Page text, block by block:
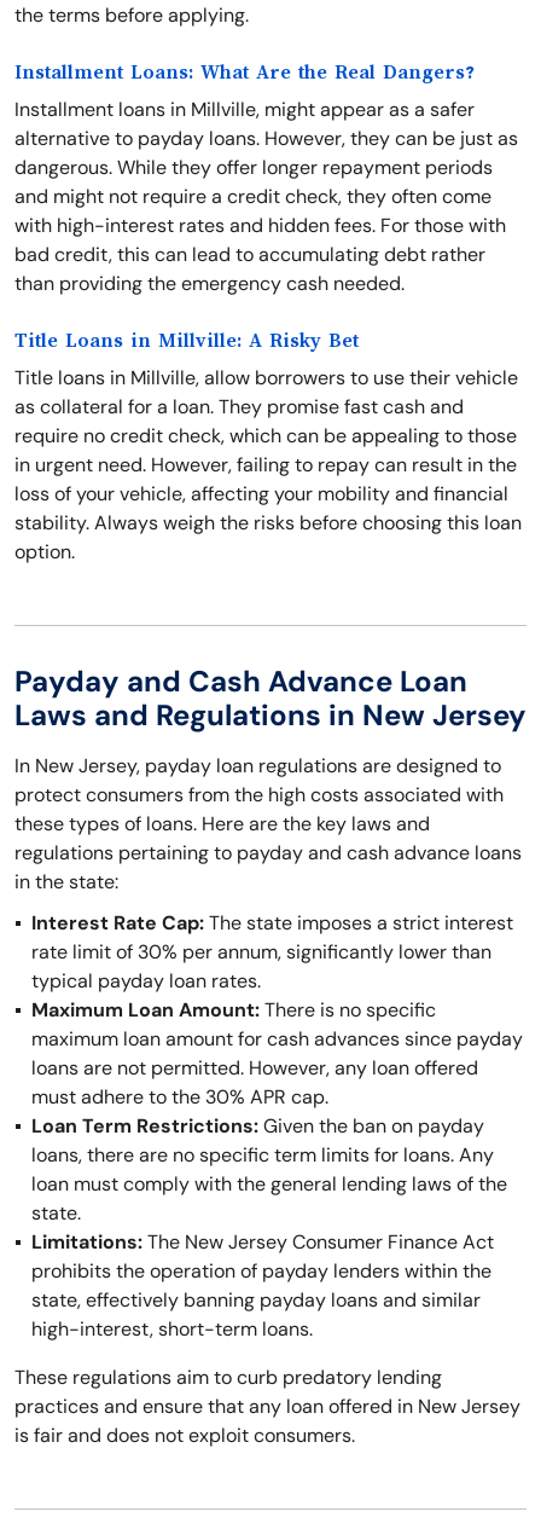
the terms before applying.
Installment Loans: What Are the Real Dangers?
Installment loans in Millville, might appear as a safer
alternative to payday loans. However, they can be just as
dangerous. While they offer longer repayment periods
and might not require a credit check, they often come
with high-interest rates and hidden fees. For those with
bad credit, this can lead to accumulating debt rather
than providing the emergency cash needed.
Title Loans in Millville: A Risky Bet
Title loans in Millville, allow borrowers to use their vehicle
as collateral for a loan. They promise fast cash and
require no credit check, which can be appealing to those
in urgent need. However, failing to repay can result in the
loss of your vehicle, affecting your mobility and financial
stability. Always weigh the risks before choosing this loan
option.
Payday and Cash Advance Loan
Laws and Regulations in New Jersey
In New Jersey, payday loan regulations are designed to
protect consumers from the high costs associated with
these types of loans. Here are the key laws and
regulations pertaining to payday and cash advance loans
in the state:
Interest Rate Cap:The state imposes a strict interest
rate limit of 30% per annum, significantly lower than
typical payday loan rates.
Maximum Loan Amount:There is no specific
maximum loan amount for cash advances since payday
loans are not permitted. However, any loan offered
must adhere to the 30% APR cap.
Loan Term Restrictions:Given the ban on payday
loans, there are no specific term limits for loans. Any
loan must comply with the general lending laws of the
state.
Limitations:The New Jersey Consumer Finance Act
prohibits the operation of payday lenders within the
state, effectively banning payday loans and similar
high-interest, short-term loans.
These regulations aim to curb predatory lending
practices and ensure that any loan offered in New Jersey
is fair and does not exploit consumers.